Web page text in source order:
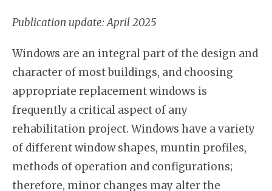
Publication update: April 2025
Windows are an integral part of the design and
character of most buildings, and choosing
appropriate replacement windows is
frequently a critical aspect of any
rehabilitation project. Windows have a variety
of different window shapes, muntin profiles,
methods of operation and configurations;
therefore, minor changes may alter the